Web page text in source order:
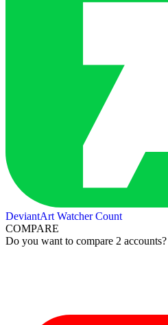
DeviantArt Watcher Count
COMPARE
Do you want to compare 2 accounts?